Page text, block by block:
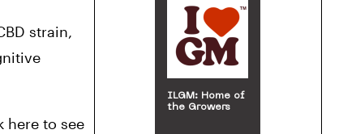
strain,
here to see
ILGM: Home of
the Growers